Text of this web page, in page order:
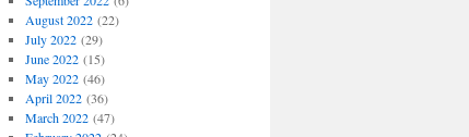
August 2022(22)
July 2022(29)
June 2022(15)
May 2022(46)
April 2022(36)
March 2022(47)